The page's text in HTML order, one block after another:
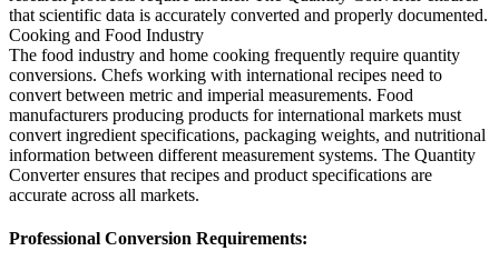
that scientific data is accurately converted and properly documented.
Cooking and Food Industry
The food industry and home cooking frequently require quantity
conversions. Chefs working with international recipes need to
convert between metric and imperial measurements. Food
manufacturers producing products for international markets must
convert ingredient specifications, packaging weights, and nutritional
information between different measurement systems. The Quantity
Converter ensures that recipes and product specifications are
accurate across all markets.
Professional Conversion Requirements: